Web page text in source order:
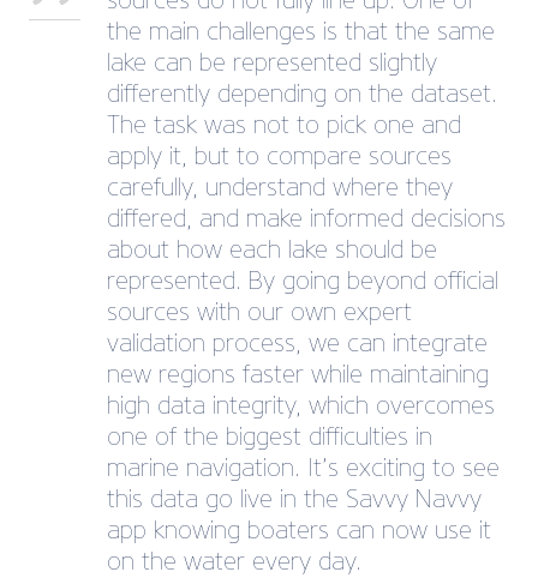
the main challenges is that the same
lake can be represented slightly
differently depending on the dataset.
The task was not to pick one and
apply it, but to compare sources
carefully, understand where they
differed, and make informed decisions
about how each lake should be
represented. By going beyond official
sources with our own expert
validation process, we can integrate
new regions faster while maintaining
high data integrity, which overcomes
one of the biggest difficulties in
marine navigation. It’s exciting to see
this data go live in the Savvy Navvy
app knowing boaters can now use it
on the water every day.